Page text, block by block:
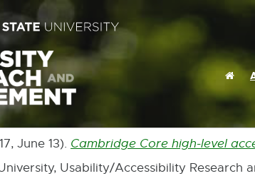
June 13). Cambridge Core high-level
Usability/Accessibility Research